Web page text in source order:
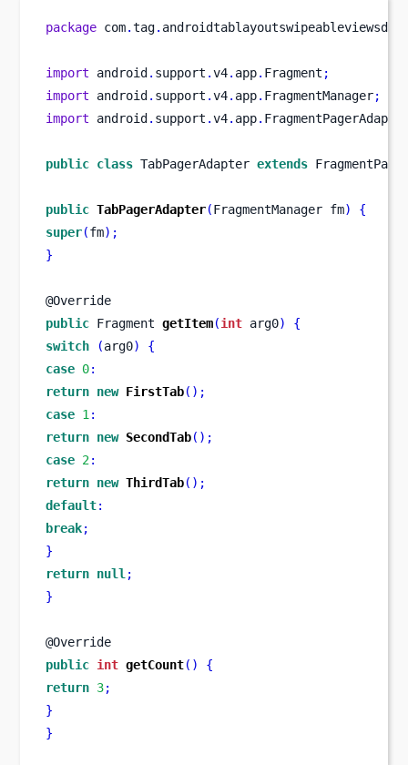
package com.tag.
import android . support .v4. app. Fragment ;
import android . support .v4. app. FragmentManager;
import android . support .v4. app.
public class TabPagerAdapter extends
public TabPagerAdapter(FragmentManager fm)
{
super(fm);
}
@Override
public Fragment getItem(int arg0)
{
switch
(arg0)
{
case 0:
return new FirstTab();
case 1 :
return new SecondTab();
case 2:
return new ThirdTab();
default:
break;
}
return null ;
}
@Override
public int getCount()
{
return 3;
}
}